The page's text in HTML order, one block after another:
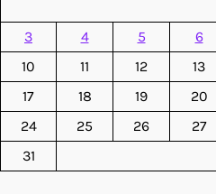
3
4 5 6
10
11 12 13
17
18 19 20
24
25 26 27
31